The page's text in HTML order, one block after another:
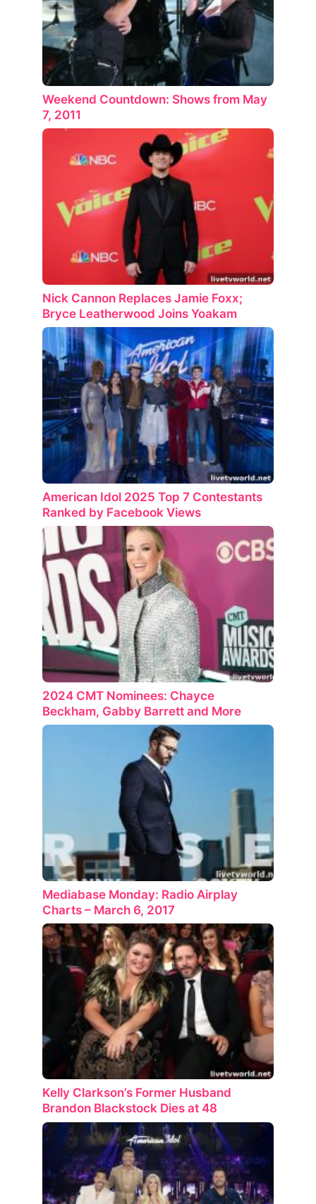
Weekend Countdown: Shows from May
7, 2011
Nick Cannon Replaces Jamie Foxx;
Bryce Leatherwood Joins Yoakam
American Idol 2025 Top 7 Contestants
Ranked by Facebook Views
2024 CMT Nominees: Chayce
Beckham, Gabby Barrett and More
Mediabase Monday: Radio Airplay
Charts – March 6, 2017
Kelly Clarkson’s Former Husband
Brandon Blackstock Dies at 48